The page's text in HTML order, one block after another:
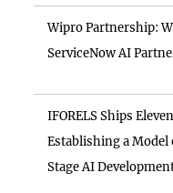
Wipro Partnership:
ServiceNow AI
IFORELS Ships
Establishing a
Stage AI